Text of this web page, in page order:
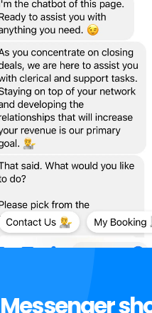
Messenger